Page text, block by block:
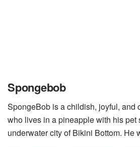
Spongebob
SpongeBob is a childish, joyful, and
who lives in a pineapple with his pet
underwater city of Bikini Bottom. He